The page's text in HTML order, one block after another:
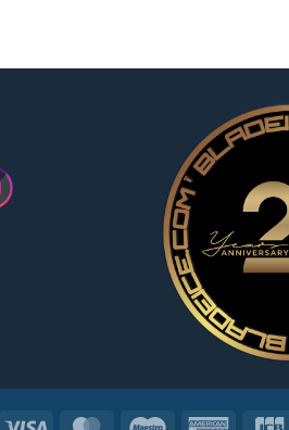
Visa MasterCardMaestro American